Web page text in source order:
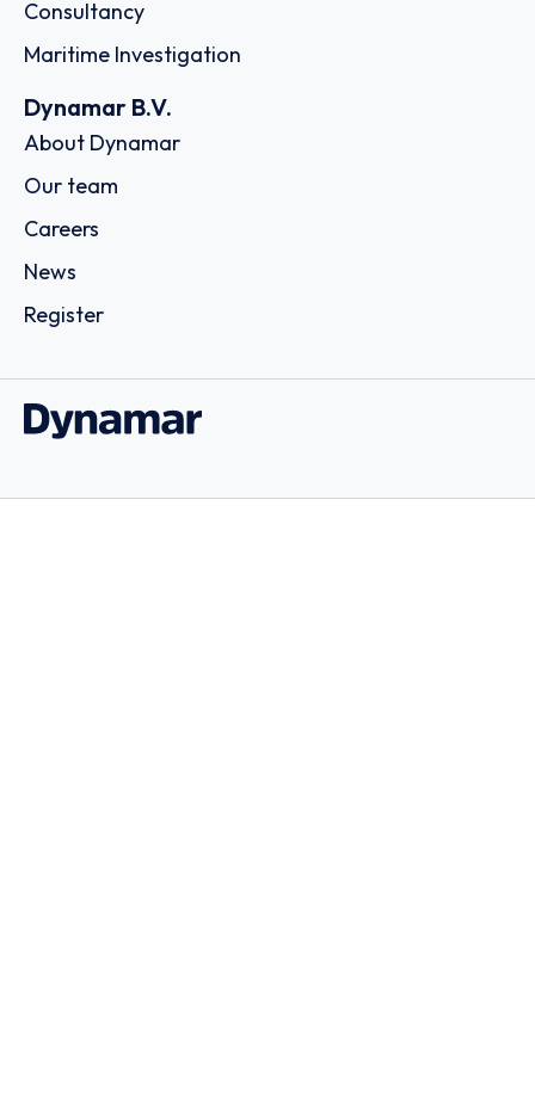
Consultancy
Maritime Investigation
Dynamar B.V.
About Dynamar
Our team
Careers
News
Register